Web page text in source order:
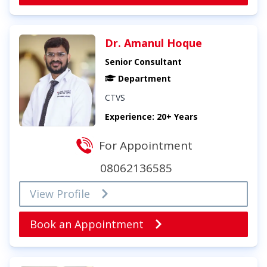
Dr. Amanul Hoque
Senior Consultant
Department
CTVS
Experience: 20+ Years
For Appointment
08062136585
View Profile
Book an Appointment